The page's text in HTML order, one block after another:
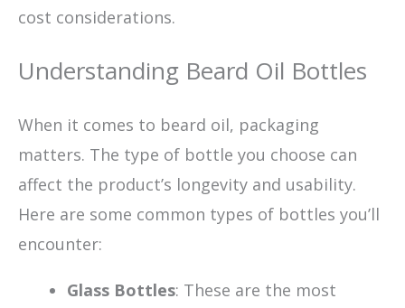
cost considerations.
Understanding Beard Oil Bottles
When it comes to beard oil, packaging
matters. The type of bottle you choose can
affect the product’s longevity and usability.
Here are some common types of bottles you’ll
encounter:
Glass Bottles: These are the most